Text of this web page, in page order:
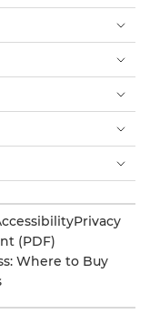
Privacy
(PDF)
Where to Buy